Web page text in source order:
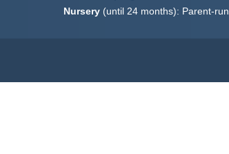
Nursery (until 24 months): Parent-run